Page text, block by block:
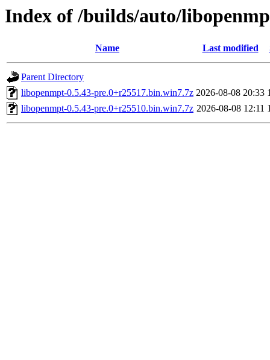
Index of /builds/auto/
Name Last modified
Parent Directory
libopenmpt-0.5.43-pre.0+r25517.bin.win7.7z 2026-08-08 20:33
libopenmpt-0.5.43-pre.0+r25510.bin.win7.7z 2026-08-08 12:11